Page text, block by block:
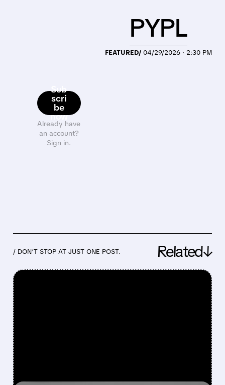
Sub
scri
be
now
Already have
an account?
Sign in.
FEATURED/ 04/29/2026 · 2:30 PM
PYPL
/ DON’T STOP AT JUST ONE POST. Related↓